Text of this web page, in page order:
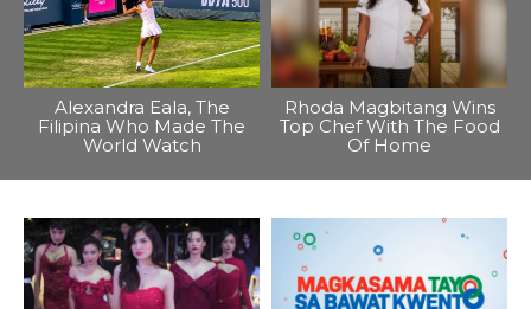
Alexandra Eala, The
Filipina Who Made The
World Watch
Rhoda Magbitang Wins
Top Chef With The Food
Of Home